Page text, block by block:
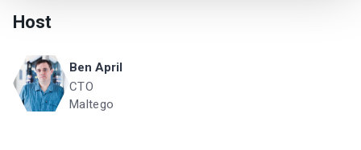
Host
Ben April
CTO
Maltego